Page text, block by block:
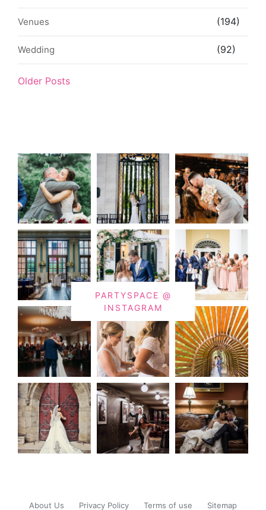
Venues (194)
Wedding (92)
Older Posts
PARTYSPACE @
INSTAGRAM
About Us Privacy Policy Terms of use Sitemap